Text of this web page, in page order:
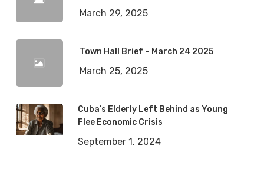
March 29, 2025
Town Hall Brief – March 24 2025
March 25, 2025
Cuba’s Elderly Left Behind as Young
Flee Economic Crisis
September 1, 2024